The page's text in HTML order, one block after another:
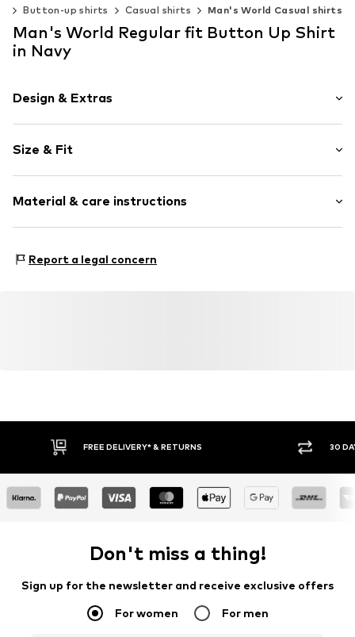
Last lowest price:
Available sizes: S, M, L, XL, XXL
Add to basket
Add to basket
Button-up shirts Casual shirts Man's World Casual shirts
Man's World Regular fit Button Up Shirt
in Navy
Design & Extras
Kent collar
Quilted hem/edge
Button front
Item no. 1955168808
Size & Fit
Style fit: Regular fit
Material & care instructions
Elasticity: Slightly elastic
Report a legal concern
FREE DELIVERY* & RETURNS 30
Don't miss a thing!
Sign up for the newsletter and receive exclusive offers
For women For men